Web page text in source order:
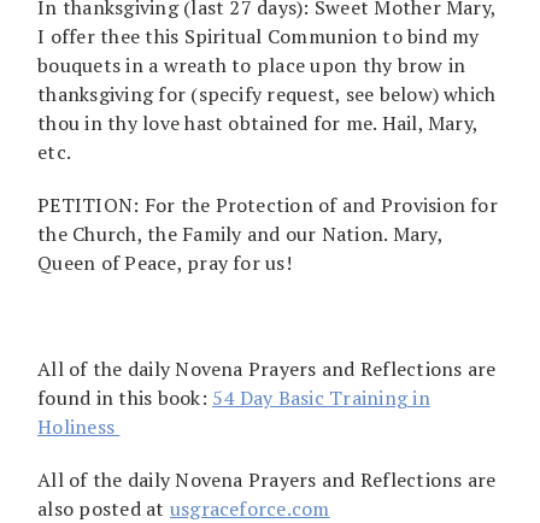
In thanksgiving (last 27 days): Sweet Mother Mary,
I offer thee this Spiritual Communion to bind my
bouquets in a wreath to place upon thy brow in
thanksgiving for (specify request, see below) which
thou in thy love hast obtained for me. Hail, Mary,
etc.
PETITION: For the Protection of and Provision for
the Church, the Family and our Nation. Mary,
Queen of Peace, pray for us!
All of the daily Novena Prayers and Reflections are
found in this book: 54 Day Basic Training in
Holiness
All of the daily Novena Prayers and Reflections are
also posted at usgraceforce.com